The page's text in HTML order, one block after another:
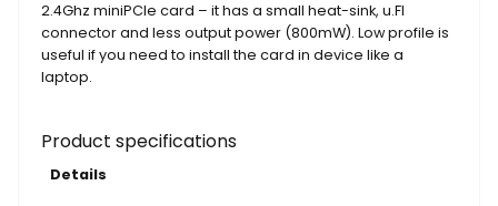
2.4Ghz miniPCIe card – it has a small heat-sink, u.Fl
connector and less output power (800mW). Low profile is
useful if you need to install the card in device like a
laptop.
Product specifications
Details